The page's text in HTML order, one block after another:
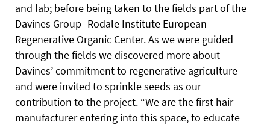
and lab; before being taken to the fields part of the
Davines Group -Rodale Institute European
Regenerative Organic Center.As we were guided
through the fields we discovered more about
Davines’ commitment to regenerative agriculture
and were invited to sprinkle seeds as our
contribution to the project. “We are the first hair
manufacturer entering into this space, to educate